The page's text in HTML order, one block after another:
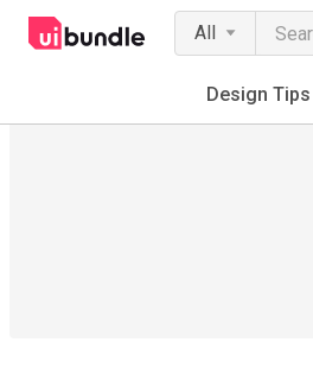
All
Design Tips